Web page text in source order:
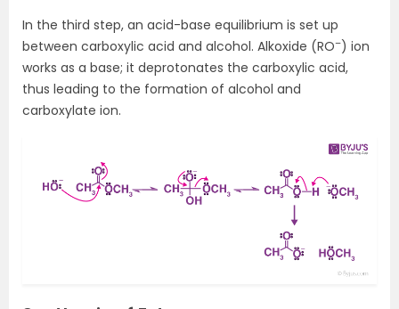
In the third step, an acid-base equilibrium is set up
between carboxylic acid and alcohol. Alkoxide (RO–) ion
works as a base; it deprotonates the carboxylic acid,
thus leading to the formation of alcohol and
carboxylate ion.